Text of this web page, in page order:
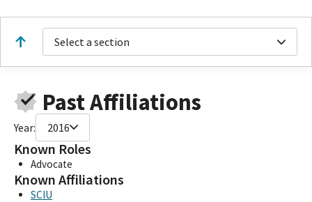
Select a section
Past Affiliations
Year: 2016
Known Roles
Advocate
Known Affiliations
SCIU